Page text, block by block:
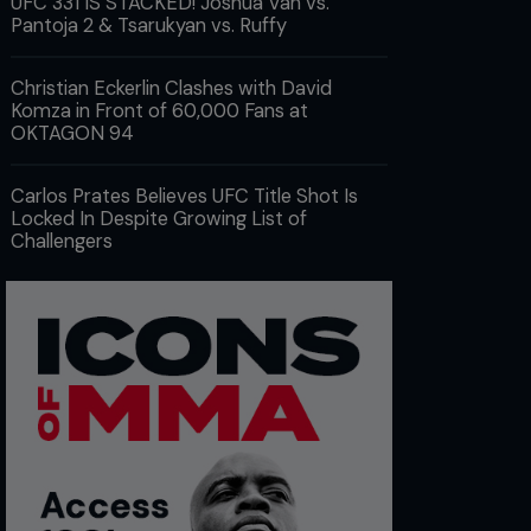
Pantoja 2 & Tsarukyan vs. Ruffy
Christian Eckerlin Clashes with David
Komza in Front of 60,000 Fans at
OKTAGON 94
Carlos Prates Believes UFC Title Shot Is
Locked In Despite Growing List of
Challengers